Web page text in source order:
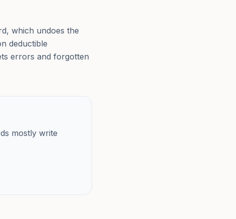
which undoes the
deductible
errors and forgotten
mostly write